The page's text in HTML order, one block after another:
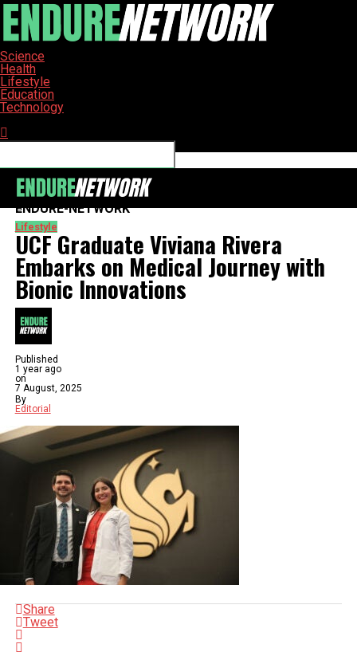
Science
Health
Lifestyle
Education
Technology
ENDURE-NETWORK
Lifestyle
UCF Graduate Viviana Rivera
Embarks on Medical Journey with
Bionic Innovations
Published
1 year ago
on
7 August, 2025
By
Editorial
Share
Tweet